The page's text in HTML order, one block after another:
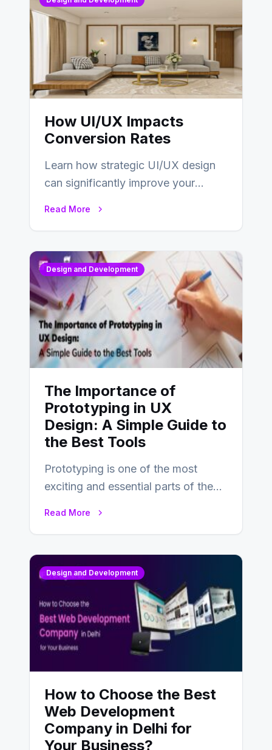
How UI/UX Impacts
Conversion Rates
Learn how strategic UI/UX design
can significantly improve your
Read More
Design and Development
The Importance of
Prototyping in UX
Design: A Simple Guide to
the Best Tools
Prototyping is one of the most
exciting and essential parts of the
Read More
Design and Development
How to Choose the Best
Web Development
Company in Delhi for
Your Business?